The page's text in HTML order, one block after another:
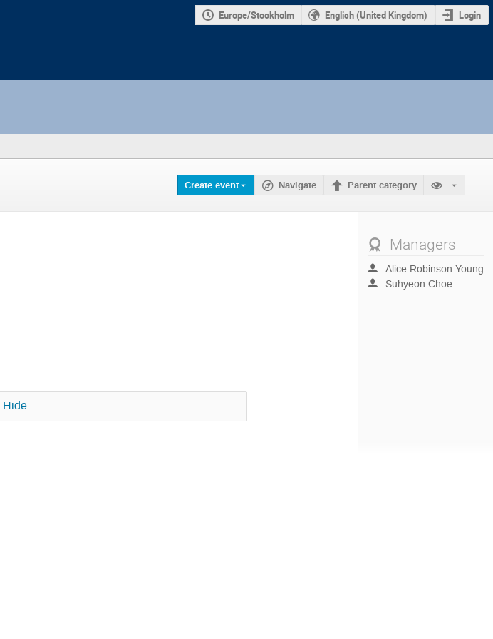
Europe/Stockholm English (United Kingdom) Login
Create event Navigate Parent category
Hide
Managers
Alice Robinson Young
Suhyeon Choe